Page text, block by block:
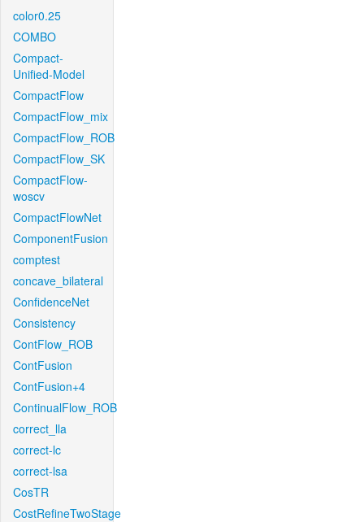
color0.25
COMBO
Compact-
Unified-Model
CompactFlow
CompactFlow_mix
CompactFlow_ROB
CompactFlow_SK
CompactFlow-
woscv
CompactFlowNet
ComponentFusion
comptest
concave_bilateral
ConfidenceNet
Consistency
ContFlow_ROB
ContFusion
ContFusion+4
ContinualFlow_ROB
correct_lla
correct-lc
correct-lsa
CosTR
CostRefineTwoStage